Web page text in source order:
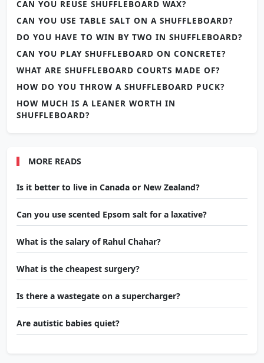
CAN YOU REUSE SHUFFLEBOARD WAX?
CAN YOU USE TABLE SALT ON A SHUFFLEBOARD?
DO YOU HAVE TO WIN BY TWO IN SHUFFLEBOARD?
CAN YOU PLAY SHUFFLEBOARD ON CONCRETE?
WHAT ARE SHUFFLEBOARD COURTS MADE OF?
HOW DO YOU THROW A SHUFFLEBOARD PUCK?
HOW MUCH IS A LEANER WORTH IN
SHUFFLEBOARD?
MORE READS
Is it better to live in Canada or New Zealand?
Can you use scented Epsom salt for a laxative?
What is the salary of Rahul Chahar?
What is the cheapest surgery?
Is there a wastegate on a supercharger?
Are autistic babies quiet?